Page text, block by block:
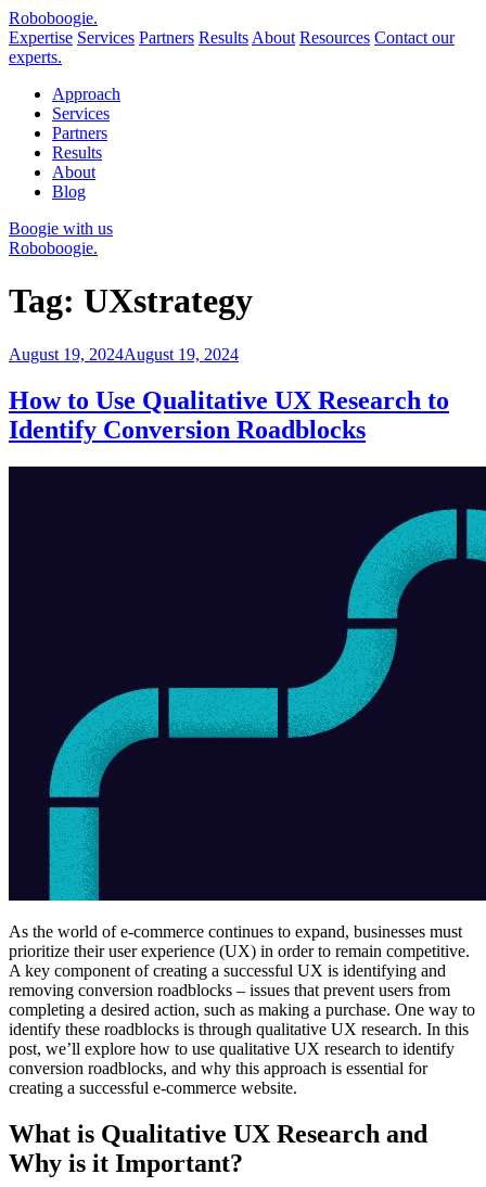
Roboboogie.
Expertise Services Partners Results About Resources Contact our
experts.
Approach
Services
Partners
Results
About
Blog
Boogie with us
Roboboogie.
Tag: UXstrategy
Posted
August 19, 2024August 19, 2024
How to Use Qualitative UX Research to
Identify Conversion Roadblocks
As the world of e-commerce continues to expand, businesses must
prioritize their user experience (UX) in order to remain competitive.
A key component of creating a successful UX is identifying and
removing conversion roadblocks – issues that prevent users from
completing a desired action, such as making a purchase. One way to
identify these roadblocks is through qualitative UX research. In this
post, we’ll explore how to use qualitative UX research to identify
conversion roadblocks, and why this approach is essential for
creating a successful e-commerce website.
What is Qualitative UX Research and
Why is it Important?